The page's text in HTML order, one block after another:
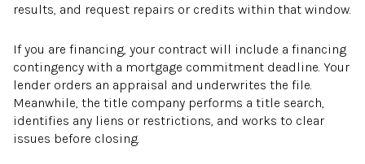
results, and request repairs or credits within that window.
If you are financing, your contract will include a financing
contingency with a mortgage commitment deadline. Your
lender orders an appraisal and underwrites the file.
Meanwhile, the title company performs a title search,
identifies any liens or restrictions, and works to clear
issues before closing.